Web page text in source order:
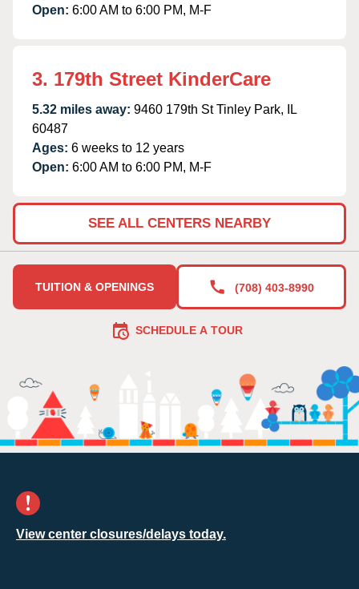
Open: 6:00 AM to 6:00 PM, M-F
3. 179th Street KinderCare
5.32 miles away: 9460 179th St Tinley Park, IL
60487
Ages: 6 weeks to 12 years
Open: 6:00 AM to 6:00 PM, M-F
SEE ALL CENTERS NEARBY
TUITION & OPENINGS (708) 403-8990
SCHEDULE A TOUR
View center closures/delays today.